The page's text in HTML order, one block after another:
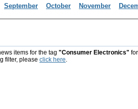
September October November
items for the tag "Consumer Electronics"
filter, please click here.